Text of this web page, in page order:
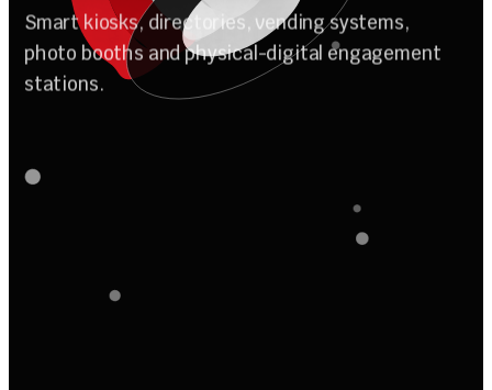
Smart kiosks, directories, vending systems,
photo booths and physical-digital engagement
stations.
utomation